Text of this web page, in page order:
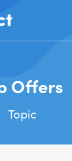
Offers
Topic